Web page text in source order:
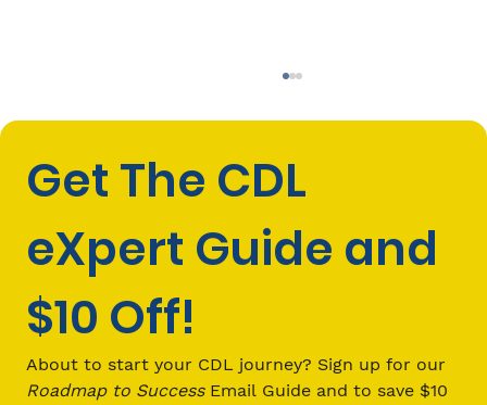
Get The CDL
eXpert Guide and
$10 Off!
Roadmap to Success Email Guide and to save $10
CDL Passenger (P) Endorsement
Requirements: Everything You Need
to Know in 2026